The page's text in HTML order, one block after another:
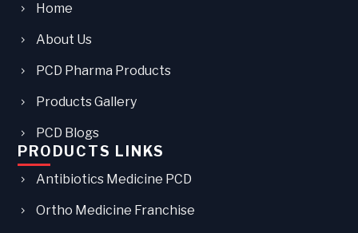
Home
About Us
PCD Pharma Products
Products Gallery
PCD Blogs
PRODUCTS LINKS
Antibiotics Medicine PCD
Ortho Medicine Franchise